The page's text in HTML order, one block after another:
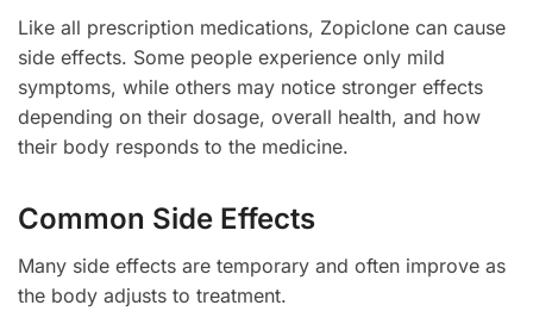
Like all prescription medications, Zopiclone can cause
side effects. Some people experience only mild
symptoms, while others may notice stronger effects
depending on their dosage, overall health, and how
their body responds to the medicine.
Common Side Effects
Many side effects are temporary and often improve as
the body adjusts to treatment.